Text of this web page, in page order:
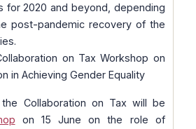
for 2020 and beyond, depending
post-pandemic recovery of the
on Tax Workshop on
in Achieving Gender Equality
Collaboration on Tax will be
on 15 June on the role of